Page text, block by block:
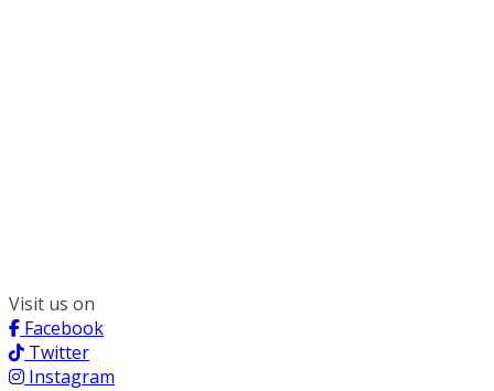
Visit us on
Facebook
Twitter
Instagram